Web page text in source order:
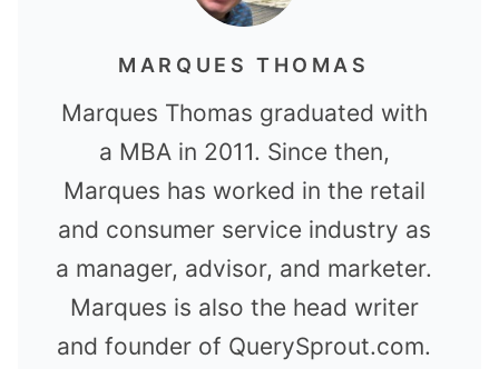
MARQUES THOMAS
Marques Thomas graduated with
a MBA in 2011. Since then,
Marques has worked in the retail
and consumer service industry as
a manager, advisor, and marketer.
Marques is also the head writer
and founder of QuerySprout.com.